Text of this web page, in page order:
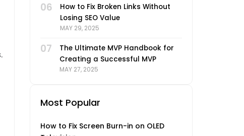
06
How to Fix Broken Links Without
Losing SEO Value
MAY 29, 2025
07
The Ultimate MVP Handbook for
Creating a Successful MVP
MAY 27, 2025
Most Popular
How to Fix Screen Burn-in on OLED